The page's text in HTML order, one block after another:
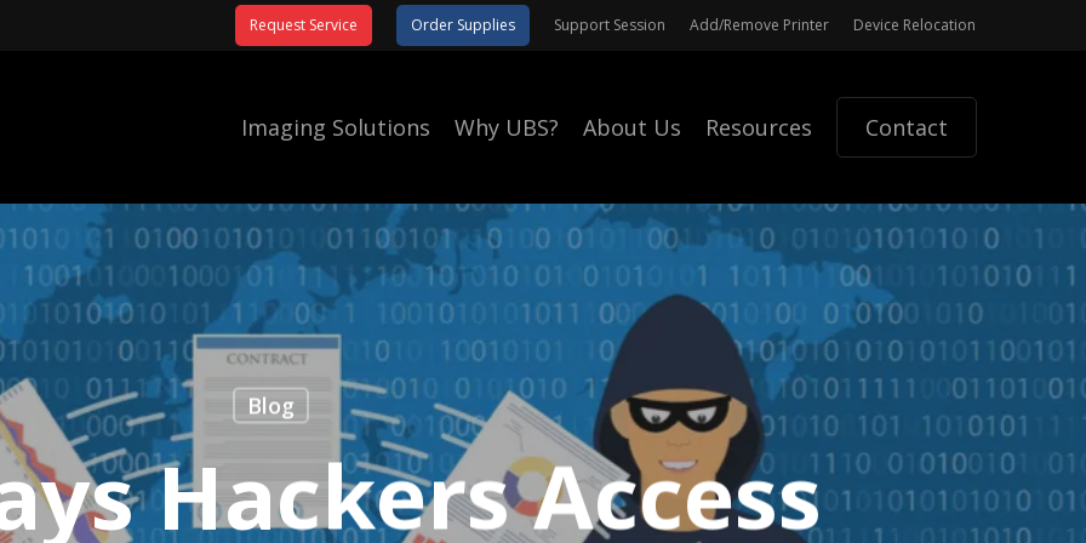
Request Service Order Supplies Support Session Add/Remove Printer Device Relocation
Imaging Solutions Why UBS? About Us Resources Contact
Blog
Hackers Access